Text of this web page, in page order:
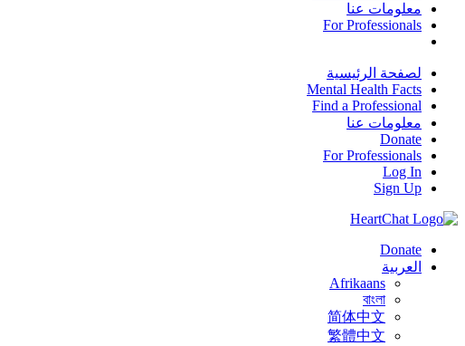
معلومات عنا
For Professionals
لصفحة الرئيسية
Mental Health Facts
Find a Professional
معلومات عنا
Donate
For Professionals
Log In
Sign Up
Donate
العربية
Afrikaans
বাংলা
简体中文
繁體中文